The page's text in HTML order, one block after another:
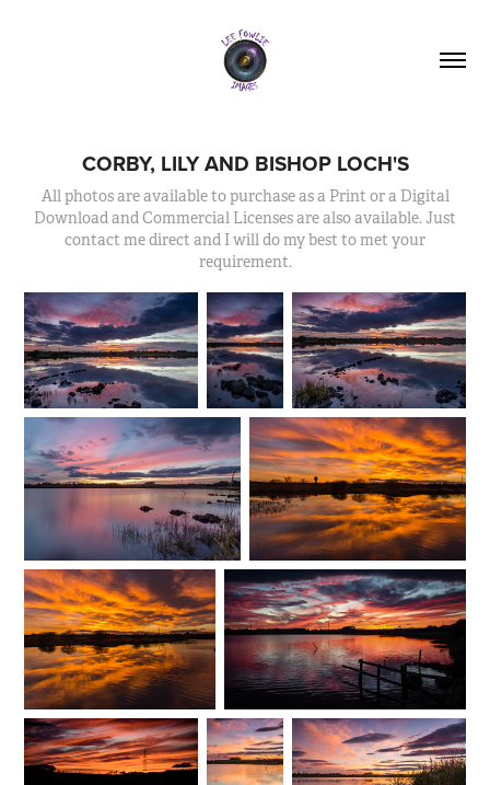
CORBY, LILY AND BISHOP LOCH'S
All photos are available to purchase as a Print or a Digital
Download and Commercial Licenses are also available. Just
contact me direct and I will do my best to met your
requirement.